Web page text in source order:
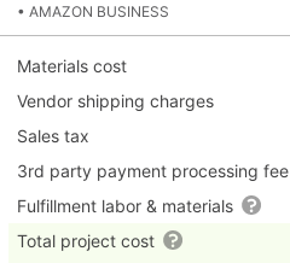
• AMAZON BUSINESS
Materials cost
Vendor shipping charges
Sales tax
3rd party payment processing fee
Fulfillment labor & materials
Total project cost